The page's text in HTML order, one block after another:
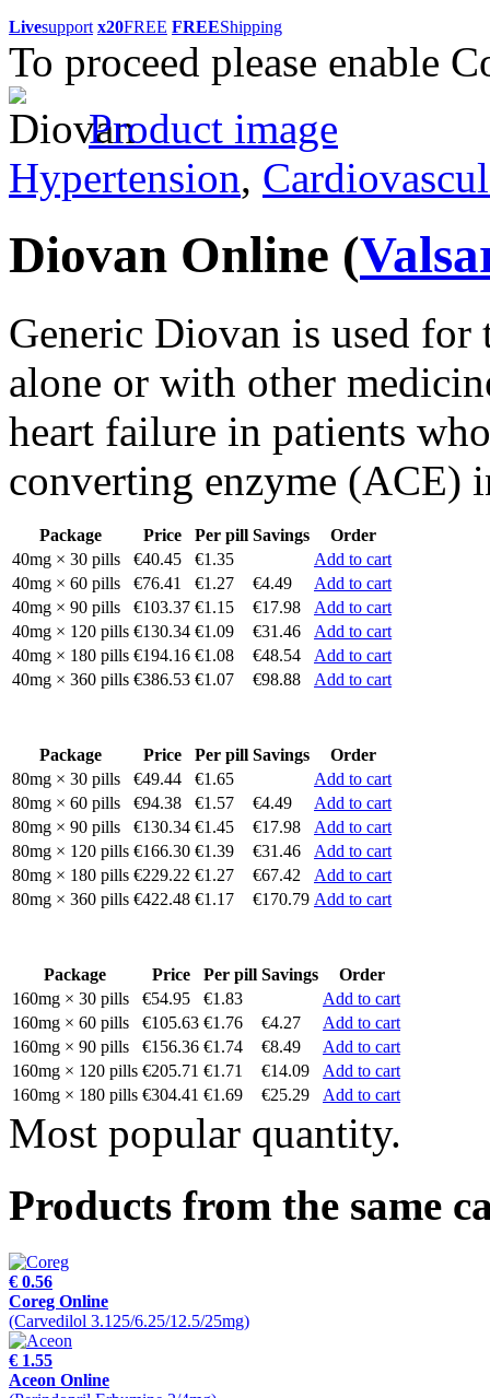
Livesupport x20FREE FREEShipping
To proceed please enable
Product image
Hypertension,
Diovan Online (
Generic Diovan is used
alone or with other
heart failure in patients
converting enzyme (ACE)
Package Price Per pill Savings
Order
40mg × 30 pills
€40.45 €1.35
Add to cart
40mg × 60 pills
€76.41 €1.27 €4.49
Add to cart
40mg × 90 pills
€103.37 €1.15 €17.98
Add to cart
40mg × 120 pills €130.34 €1.09 €31.46
Add to cart
40mg × 180 pills €194.16 €1.08 €48.54
Add to cart
40mg × 360 pills €386.53 €1.07 €98.88 Add to cart
Package Price Per pill Savings
Order
80mg × 30 pills
€49.44 €1.65
Add to cart
80mg × 60 pills
€94.38 €1.57 €4.49
Add to cart
80mg × 90 pills
€130.34 €1.45 €17.98
Add to cart
80mg × 120 pills €166.30 €1.39 €31.46
Add to cart
80mg × 180 pills €229.22 €1.27 €67.42
Add to cart
80mg × 360 pills €422.48 €1.17 €170.79 Add to cart
Package Price Per pill Savings
Order
160mg × 30 pills
€54.95 €1.83
Add to cart
160mg × 60 pills
€105.63 €1.76 €4.27
Add to cart
160mg × 90 pills
€156.36 €1.74 €8.49
Add to cart
160mg × 120 pills €205.71 €1.71 €14.09
Add to cart
160mg × 180 pills €304.41 €1.69 €25.29 Add to cart
Most popular quantity.
Products from the same
€ 0.56
Coreg Online
(Carvedilol 3.125/6.25/12.5/25mg)
€ 1.55
Aceon Online